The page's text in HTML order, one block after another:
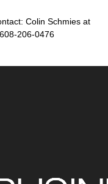
Colin Schmies at
206-0476